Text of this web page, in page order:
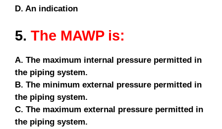
D. An indication
5. The MAWP is:
A. The maximum internal pressure permitted in
the piping system.
B. The minimum external pressure permitted in
the piping system.
C. The maximum external pressure permitted in
the piping system.